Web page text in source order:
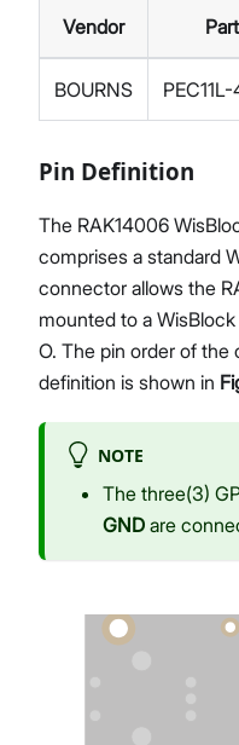
Vendor
BOURNS
Pin Definition
The RAK14006
comprises a standard
connector allows the
mounted to a
O. The pin order of
definition is shown in
NOTE
The three(3)
GND are